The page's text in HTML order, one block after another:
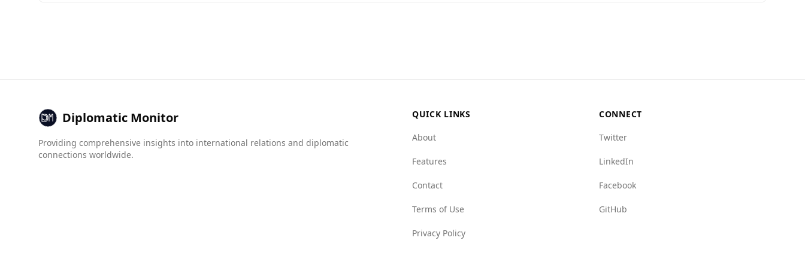
Overall, the safety conditions in Afghanistan, characterized by high levels of organized crime and violence, make it a risky destination for tourists.
Diplomatic Monitor
Providing comprehensive insights into international relations and diplomatic
connections worldwide.
QUICK LINKS
About
Features
Contact
Terms of Use
Privacy Policy
CONNECT
Twitter
LinkedIn
Facebook
GitHub